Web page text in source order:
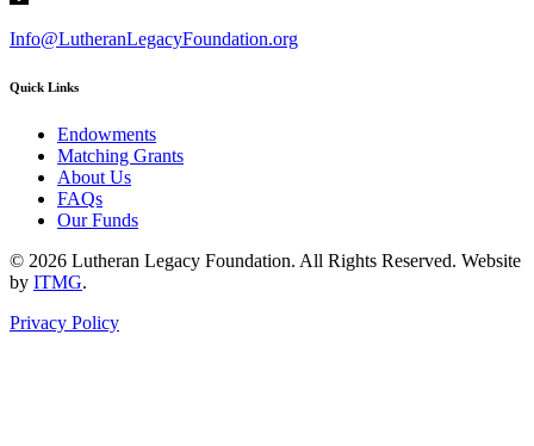
Info@LutheranLegacyFoundation.org
Quick Links
Endowments
Matching Grants
About Us
FAQs
Our Funds
© 2026 Lutheran Legacy Foundation. All Rights Reserved. Website
by ITMG.
Privacy Policy